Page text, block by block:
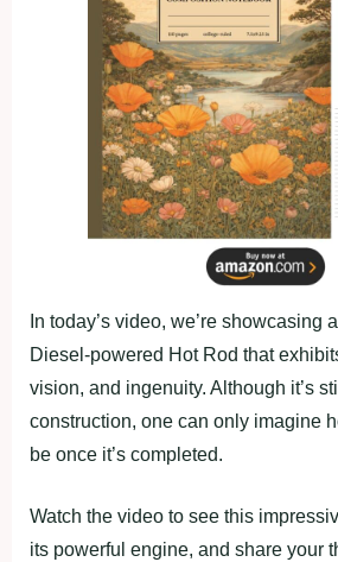
In today’s video, we’re showcasing
Diesel-powered Hot Rod that
vision, and ingenuity. Although it’s
construction, one can only imagine
be once it’s completed.
Watch the video to see this
its powerful engine, and share your